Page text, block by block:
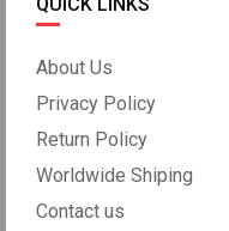
About Us
Privacy Policy
Return Policy
Worldwide Shiping
Contact us